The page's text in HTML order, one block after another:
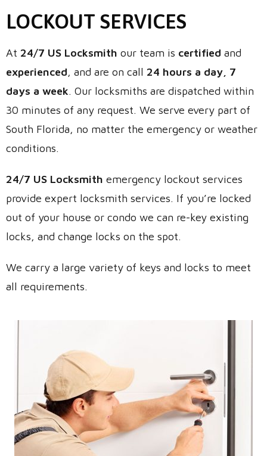
LOCKOUT SERVICES
At 24/7 US Locksmith our team is certified and
experienced, and are on call 24 hours a day, 7
days a week. Our locksmiths are dispatched within
30 minutes of any request. We serve every part of
South Florida, no matter the emergency or weather
conditions.
24/7 US Locksmith emergency lockout services
provide expert locksmith services. If you’re locked
out of your house or condo we can re-key existing
locks, and change locks on the spot.
We carry a large variety of keys and locks to meet
all requirements.